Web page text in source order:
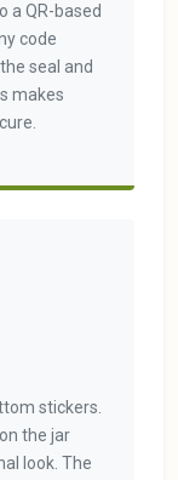
a QR-based
code
seal and
makes
stickers.
the jar
look. The